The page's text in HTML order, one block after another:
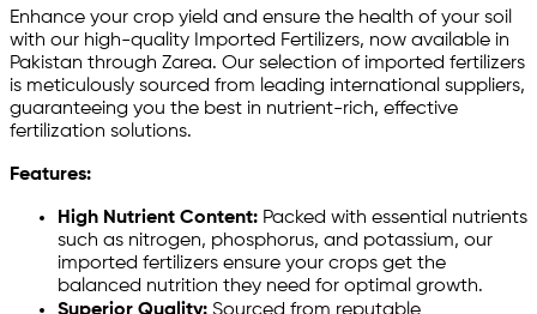
Enhance your crop yield and ensure the health of your soil
with our high-quality Imported Fertilizers, now available in
Pakistan through Zarea. Our selection of imported fertilizers
is meticulously sourced from leading international suppliers,
guaranteeing you the best in nutrient-rich, effective
fertilization solutions.
Features:
High Nutrient Content: Packed with essential nutrients
such as nitrogen, phosphorus, and potassium, our
imported fertilizers ensure your crops get the
balanced nutrition they need for optimal growth.